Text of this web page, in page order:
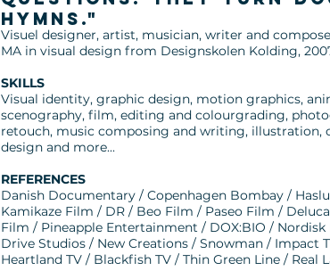
hymns."
Visuel designer, artist, musician, writer and
MA in visual design from Designskolen Kolding,
SKILLS
Visual identity, graphic design, motion graphics,
scenography, film, editing and colourgrading,
retouch, music composing and writing, illustration,
design and more...
REFERENCES
Danish Documentary / Copenhagen Bombay /
Kamikaze Film / DR / Beo Film / Paseo Film /
Film / Pineapple Entertainment / DOX:BIO / Nordisk
Drive Studios / New Creations / Snowman / Impact
Heartland TV / Blackfish TV / Thin Green Line / Real